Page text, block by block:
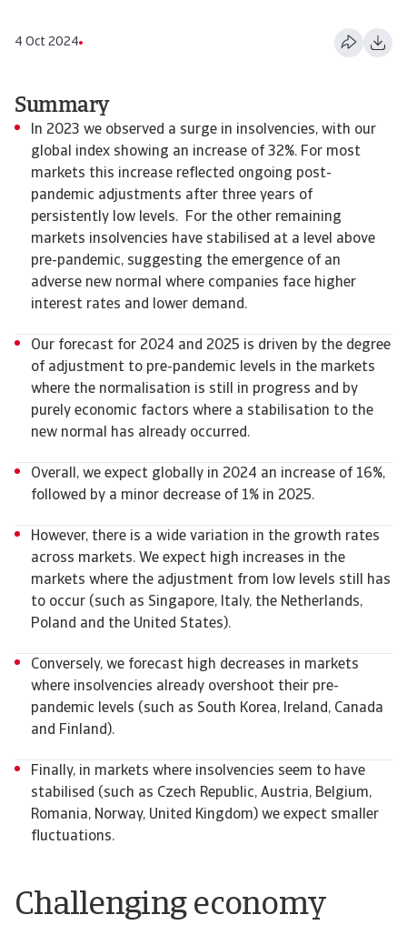
4 Oct 2024
Challenging economy
Summary
In 2023 we observed a surge in insolvencies, with our
global index showing an increase of 32%. For most
markets this increase reflected ongoing post-
pandemic adjustments after three years of
persistently low levels. For the other remaining
markets insolvencies have stabilised at a level above
pre-pandemic, suggesting the emergence of an
adverse new normal where companies face higher
interest rates and lower demand.
Our forecast for 2024 and 2025 is driven by the degree
of adjustment to pre-pandemic levels in the markets
where the normalisation is still in progress and by
purely economic factors where a stabilisation to the
new normal has already occurred.
Overall, we expect globally in 2024 an increase of 16%,
followed by a minor decrease of 1% in 2025.
However, there is a wide variation in the growth rates
across markets. We expect high increases in the
markets where the adjustment from low levels still has
to occur (such as Singapore, Italy, the Netherlands,
Poland and the United States).
Conversely, we forecast high decreases in markets
where insolvencies already overshoot their pre-
pandemic levels (such as South Korea, Ireland, Canada
and Finland).
Finally, in markets where insolvencies seem to have
stabilised (such as Czech Republic, Austria, Belgium,
Romania, Norway, United Kingdom) we expect smaller
fluctuations.